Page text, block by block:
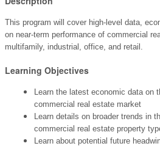
This program will cover high-level data,
on near-term performance of commercial
multifamily, industrial, office, and retail.
Learning Objectives
Learn the latest economic data on
commercial real estate market
Learn details on broader trends in
commercial real estate property
Learn about potential future